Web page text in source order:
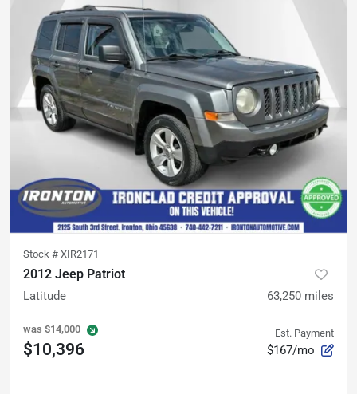
Stock # XIR2171
2012 Jeep Patriot
Latitude 63,250 miles
was $14,000
$10,396
Est. Payment
$167/mo